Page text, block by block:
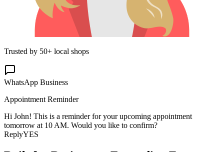
Trusted by 50+ local shops
WhatsApp Business
Appointment Reminder
Hi John! This is a reminder for your upcoming appointment
tomorrow at 10 AM. Would you like to confirm?
ReplyYES